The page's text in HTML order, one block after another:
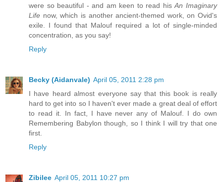
were so beautiful - and am keen to read hisAn Imaginary
Life now, which is another ancient-themed work, on Ovid's
exile. I found that Malouf required a lot of single-minded
concentration, as you say!
Reply
Becky (Aidanvale) April 05, 2011 2:28 pm
I have heard almost everyone say that this book is really
hard to get into so I haven't ever made a great deal of effort
to read it. In fact, I have never any of Malouf. I do own
Remembering Babylon though, so I think I will try that one
first.
Reply
Zibilee April 05, 2011 10:27 pm